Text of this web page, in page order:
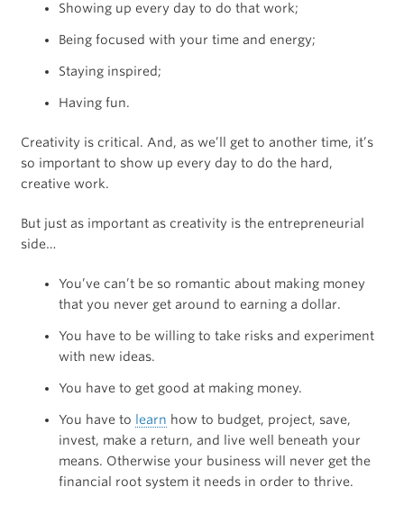
Showing up every day to do that work;
Being focused with your time and energy;
Staying inspired;
Having fun.
Creativity is critical. And, as we’ll get to another time, it’s
so important to show up every day to do the hard,
creative work.
But just as important as creativity is the entrepreneurial
side…
You’ve can’t be so romantic about making money
that you never get around to earning a dollar.
You have to be willing to take risks and experiment
with new ideas.
You have to get good at making money.
You have to learn how to budget, project, save,
invest, make a return, and live well beneath your
means. Otherwise your business will never get the
financial root system it needs in order to thrive.